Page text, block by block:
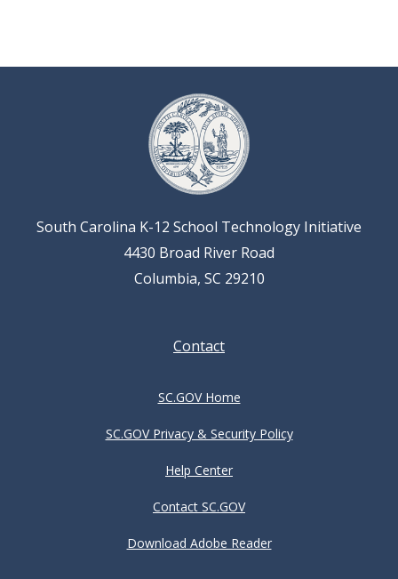
South Carolina K-12 School Technology Initiative
4430 Broad River Road
Columbia, SC 29210
Contact
SC.GOV Home
SC.GOV Privacy & Security Policy
Help Center
Contact SC.GOV
Download Adobe Reader